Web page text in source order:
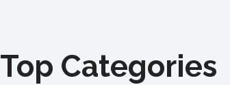
Top Categories